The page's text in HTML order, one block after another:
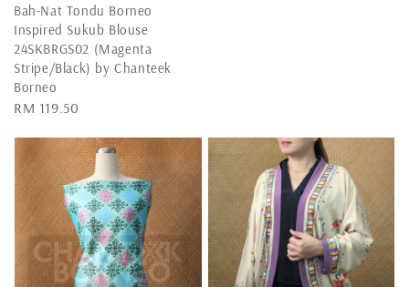
Bah-Nat Tondu Borneo
Inspired Sukub Blouse
24SKBRGS02 (Magenta
Stripe/Black) by Chanteek
Borneo
Regular
RM 119.50